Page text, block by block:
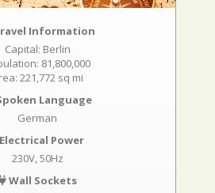
Information
Capital: Berlin
81,800,000
221,772 sq mi
Language
German
Electrical Power
230V, 50Hz
Wall Sockets